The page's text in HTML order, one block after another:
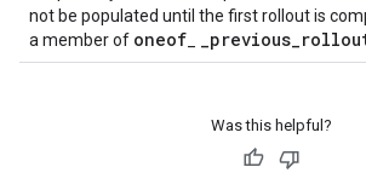
not be populated until the first rollout is
a member of oneof _previous_
Was this helpful?